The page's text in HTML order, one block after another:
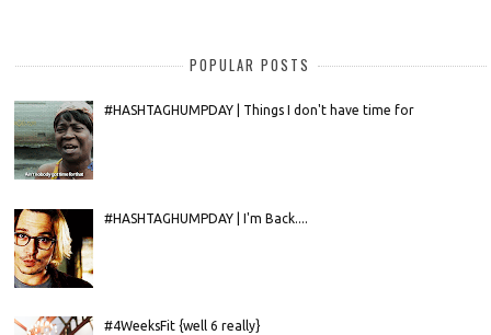
POPULAR POSTS
#HASHTAGHUMPDAY | Things I don't have time for
#HASHTAGHUMPDAY | I'm Back....
#4WeeksFit {well 6 really}